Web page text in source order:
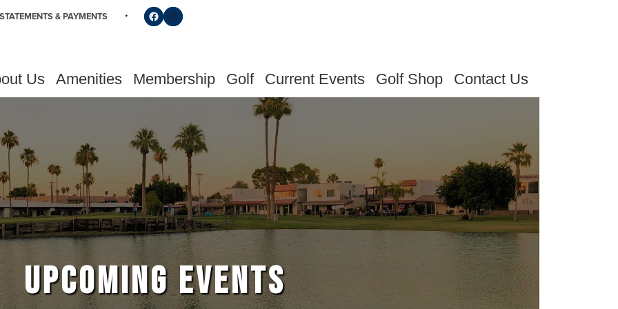
& PAYMENTS Follow us on Facebook
Find us on Instagram
Us Amenities Membership Golf Current Events Golf Shop Contact Us
UPCOMING EVENTS